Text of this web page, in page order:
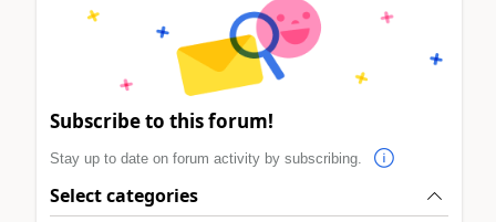
Subscribe to this forum!
Stay up to date on forum activity by subscribing.
Select categories